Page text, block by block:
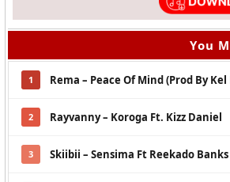
You
1 Rema – Peace Of Mind (Prod By Kel
2 Rayvanny – Koroga Ft. Kizz Daniel
3 Skiibii – Sensima Ft Reekado